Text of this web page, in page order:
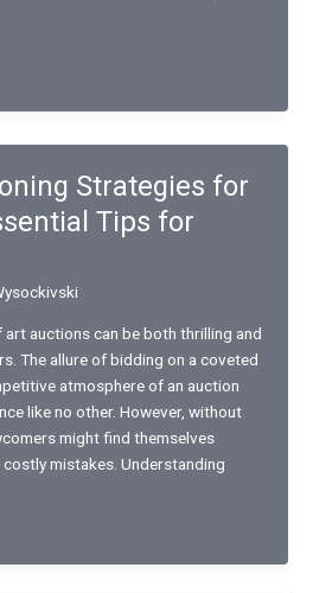
Strategies for
Tips for
auctions can be both thrilling and
The allure of bidding on a coveted
atmosphere of an auction
like no other. However, without
might find themselves
mistakes. Understanding